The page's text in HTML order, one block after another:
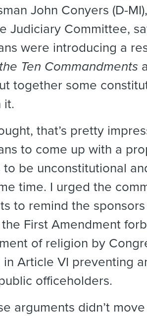
John Conyers (D-
Judiciary Committee,
were introducing a
Ten Commandments
together some
it.
that’s pretty
to come up with a
to be unconstitutional
time. I urged the
to remind the
First Amendment
of religion by
in Article VI preventing
officeholders.
arguments didn’t